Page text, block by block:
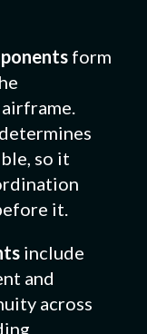
form
so it
it.
include
and
across